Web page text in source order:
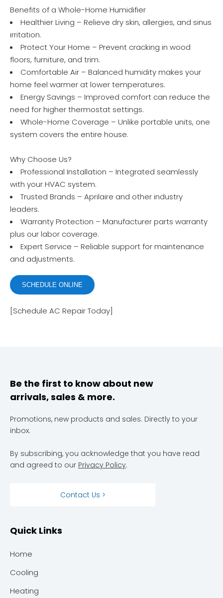
Benefits of a Whole-Home Humidifier
Healthier Living – Relieve dry skin, allergies, and sinus
irritation.
Protect Your Home – Prevent cracking in wood
floors, furniture, and trim.
Comfortable Air – Balanced humidity makes your
home feel warmer at lower temperatures.
Energy Savings – Improved comfort can reduce the
need for higher thermostat settings.
Whole-Home Coverage – Unlike portable units, one
system covers the entire house.
Why Choose Us?
Professional Installation – Integrated seamlessly
with your HVAC system.
Trusted Brands – Aprilaire and other industry
leaders.
Warranty Protection – Manufacturer parts warranty
plus our labor coverage.
Expert Service – Reliable support for maintenance
and adjustments.
SCHEDULE ONLINE
[Schedule AC Repair Today]
Be the first to know about new
arrivals, sales & more.
Promotions, new products and sales. Directly to your
inbox.
By subscribing, you acknowledge that you have read
and agreed to our Privacy Policy.
Contact Us >
Quick Links
Home
Cooling
Heating